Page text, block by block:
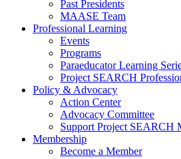
Past Presidents
MAASE Team
Professional Learning
Events
Programs
Paraeducator Learning
Project SEARCH
Policy & Advocacy
Action Center
Advocacy Committee
Support Project SEARCH
Membership
Become a Member